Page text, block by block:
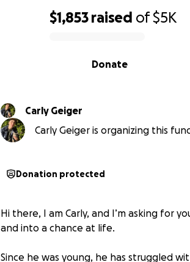
$1,853 raised of$5K
Donate
Carly Geiger
Carly Geiger is organizing this
Donation protected
Hi there, I am Carly, and I’m asking for
and into a chance at life.
Since he was young, he has struggled